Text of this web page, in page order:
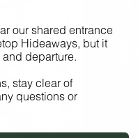
our shared entrance
Hideaways, but it
departure.
stay clear of
questions or